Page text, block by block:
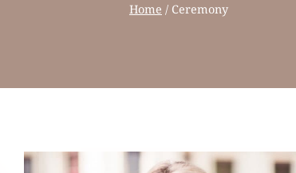
Home / Ceremony